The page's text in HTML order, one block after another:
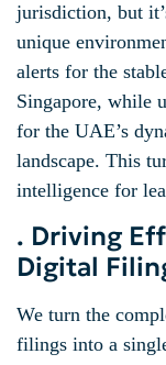
jurisdiction, but
unique
alerts for the
Singapore, while
for the UAE’s
landscape. This
intelligence for
. Driving
Digital
We turn the
filings into a